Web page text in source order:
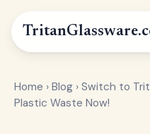
TritanGlassware
Home › Blog › Switch to
Plastic Waste Now!